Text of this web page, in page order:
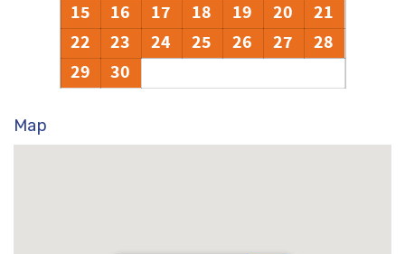
15
16 17 18 19 20
21
22
23 24 25 26 27
28
29
30
Map